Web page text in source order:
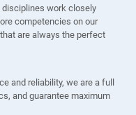
disciplines work closely
competencies on our
are always the perfect
and reliability, we are a full
and guarantee maximum